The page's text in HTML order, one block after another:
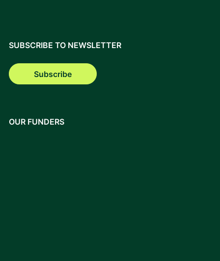
SUBSCRIBE TO NEWSLETTER
Subscribe
OUR FUNDERS